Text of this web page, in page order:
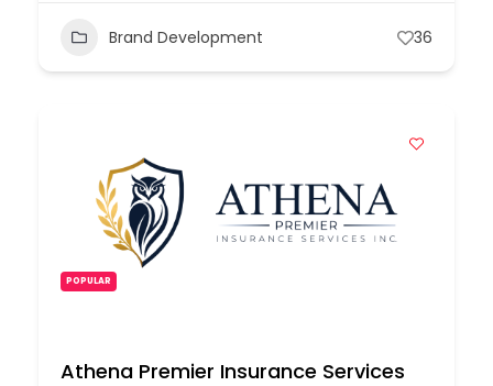
Brand Development 36
POPULAR
Athena Premier Insurance Services